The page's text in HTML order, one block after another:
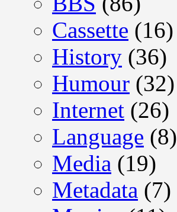
Cassette (16)
History (36)
Humour (32)
Internet (26)
Language (8)
Media (19)
Metadata (7)